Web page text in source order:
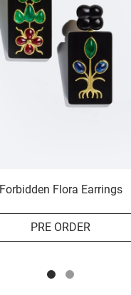
Forbidden Flora Earrings
PRE ORDER